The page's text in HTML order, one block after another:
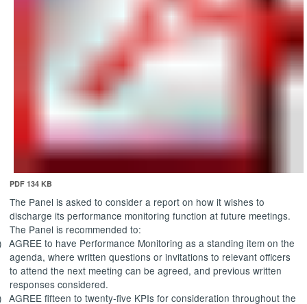
PDF 134 KB
The Panel is asked to consider a report on how it wishes to
discharge its performance monitoring function at future meetings.
The Panel is recommended to:
AGREE to have Performance Monitoring as a standing item on the
agenda, where written questions or invitations to relevant officers
to attend the next meeting can be agreed, and previous written
responses considered.
AGREE fifteen to twenty-five KPIs for consideration throughout the